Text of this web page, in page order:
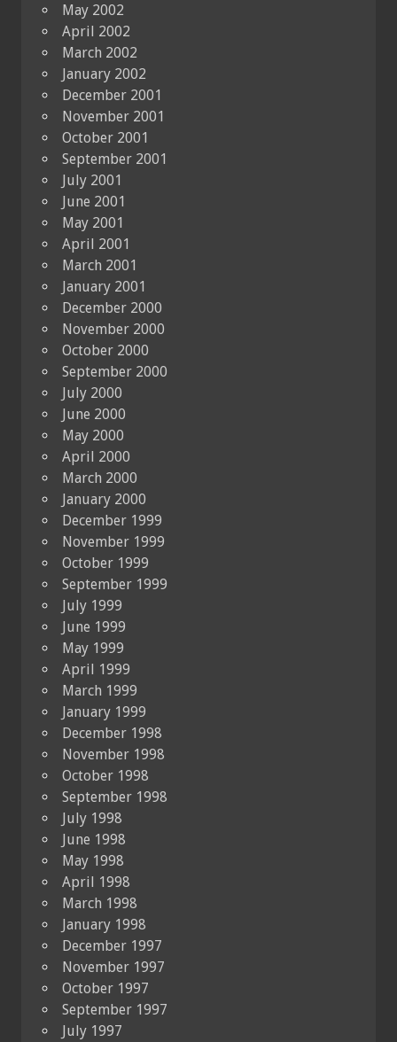
May 2002
April 2002
March 2002
January 2002
December 2001
November 2001
October 2001
September 2001
July 2001
June 2001
May 2001
April 2001
March 2001
January 2001
December 2000
November 2000
October 2000
September 2000
July 2000
June 2000
May 2000
April 2000
March 2000
January 2000
December 1999
November 1999
October 1999
September 1999
July 1999
June 1999
May 1999
April 1999
March 1999
January 1999
December 1998
November 1998
October 1998
September 1998
July 1998
June 1998
May 1998
April 1998
March 1998
January 1998
December 1997
November 1997
October 1997
September 1997
July 1997